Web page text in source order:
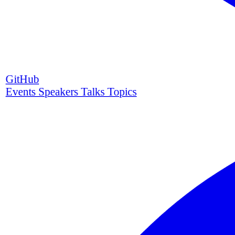
GitHub
Events Speakers Talks Topics